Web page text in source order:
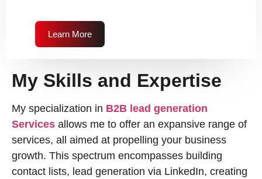
Learn More
My Skills and Expertise
My specialization in B2B lead generation
Services allows me to offer an expansive range of
services, all aimed at propelling your business
growth. This spectrum encompasses building
contact lists, lead generation via LinkedIn, creating